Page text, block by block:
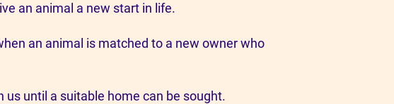
an animal a new start in life.
an animal is matched to a new owner who
us until a suitable home can be sought.